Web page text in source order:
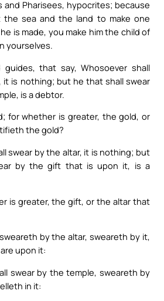
and Pharisees, hypocrites; because
sea and the land to make one
is made, you make him the child of
yourselves.
that say, Whosoever shall
it is nothing; but he that shall swear
is a debtor.
for whether is greater, the gold, or
the gold?
swear by the altar, it is nothing; but
by the gift that is upon it, is a
is greater, the gift, or the altar that
by the altar, sweareth by it,
upon it:
swear by the temple, sweareth by
in it: